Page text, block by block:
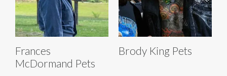
Frances
McDormand Pets
Brody King Pets